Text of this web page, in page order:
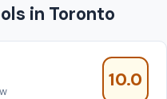
in Toronto
10.0